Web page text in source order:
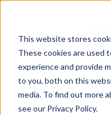
This website stores
These cookies are used
experience and provide
to you, both on this
media. To find out more
see our Privacy Policy.